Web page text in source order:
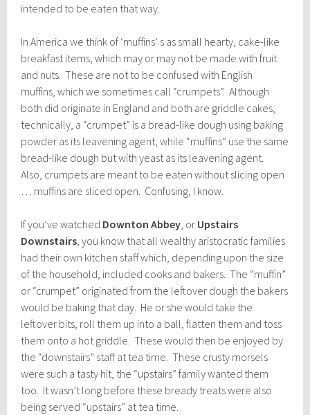
intended to be eaten that way.
In America we think of ‘muffins’ s as small hearty, cake-like
breakfast items, which may or may not be made with fruit
and nuts. These are not to be confused with English
muffins, which we sometimes call “crumpets”. Although
both did originate in England and both are griddle cakes,
technically, a “crumpet” is a bread-like dough using baking
powder as its leavening agent, while “muffins” use the same
bread-like dough but with yeast as its leavening agent.
Also, crumpets are meant to be eaten without slicing open
… muffins are sliced open. Confusing, I know.
If you’ve watched Downton Abbey, or Upstairs
Downstairs, you know that all wealthy aristocratic families
had their own kitchen staff which, depending upon the size
of the household, included cooks and bakers. The “muffin”
or “crumpet” originated from the leftover dough the bakers
would be baking that day. He or she would take the
leftover bits, roll them up into a ball, flatten them and toss
them onto a hot griddle. These would then be enjoyed by
the “downstairs” staff at tea time. These crusty morsels
were such a tasty hit, the “upstairs” family wanted them
too. It wasn’t long before these bready treats were also
being served “upstairs” at tea time.